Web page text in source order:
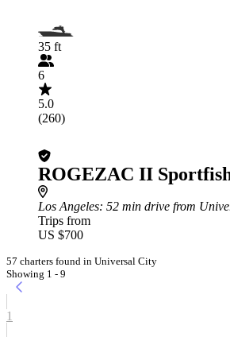
35 ft
6
5.0
(260)
ROGEZAC II
Los Angeles: 52 min drive from
Trips from
US $700
57 charters found in Universal City
Showing 1 - 9
1